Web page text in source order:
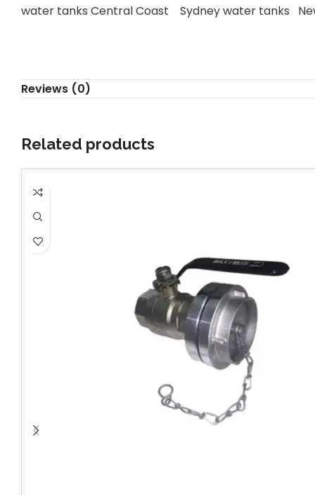
water tanks Central Coast Sydney water tanks
Reviews (0)
Related products